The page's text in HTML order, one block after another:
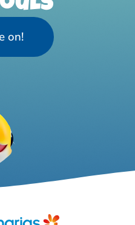
on!